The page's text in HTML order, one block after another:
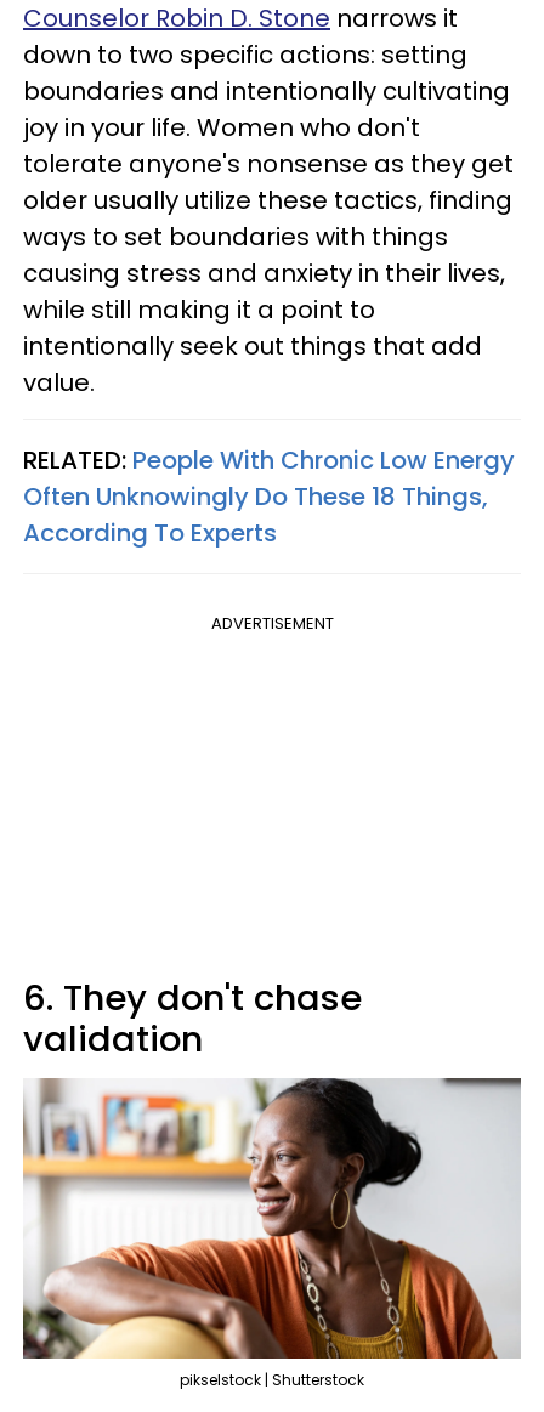
Counselor Robin D. Stone narrows it
down to two specific actions: setting
boundaries and intentionally cultivating
joy in your life. Women who don't
tolerate anyone's nonsense as they get
older usually utilize these tactics, finding
ways to set boundaries with things
causing stress and anxiety in their lives,
while still making it a point to
intentionally seek out things that add
value.
RELATED: People With Chronic Low Energy
Often Unknowingly Do These 18 Things,
According To Experts
ADVERTISEMENT
6. They don't chase
validation
pikselstock | Shutterstock